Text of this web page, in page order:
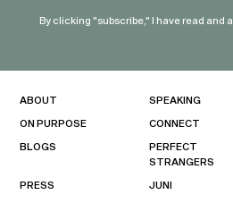
By clicking "subscribe," I have read and
ABOUT
ON PURPOSE
BLOGS
PRESS
SPEAKING
CONNECT
PERFECT
STRANGERS
JUNI